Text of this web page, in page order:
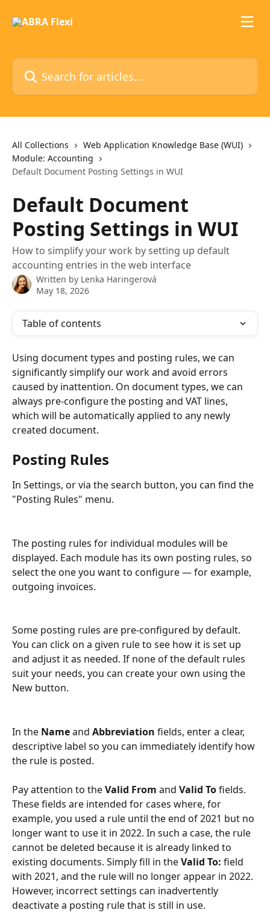
Search for articles...
All Collections
Web Application Knowledge Base (WUI)
Module: Accounting
Default Document Posting Settings in WUI
Default Document
Posting Settings in WUI
How to simplify your work by setting up default
accounting entries in the web interface
Written by Lenka Haringerová
May 18, 2026
Table of contents
Using document types and posting rules, we can
significantly simplify our work and avoid errors
caused by inattention. On document types, we can
always pre-configure the posting and VAT lines,
which will be automatically applied to any newly
created document.
Posting Rules
In Settings, or via the search button, you can find the
"Posting Rules" menu.
The posting rules for individual modules will be
displayed. Each module has its own posting rules, so
select the one you want to configure — for example,
outgoing invoices.
Some posting rules are pre-configured by default.
You can click on a given rule to see how it is set up
and adjust it as needed. If none of the default rules
suit your needs, you can create your own using the
New button.
In the Name and Abbreviation fields, enter a clear,
descriptive label so you can immediately identify how
the rule is posted.
Pay attention to the Valid From and Valid To fields.
These fields are intended for cases where, for
example, you used a rule until the end of 2021 but no
longer want to use it in 2022. In such a case, the rule
cannot be deleted because it is already linked to
existing documents. Simply fill in the Valid To: field
with 2021, and the rule will no longer appear in 2022.
However, incorrect settings can inadvertently
deactivate a posting rule that is still in use.